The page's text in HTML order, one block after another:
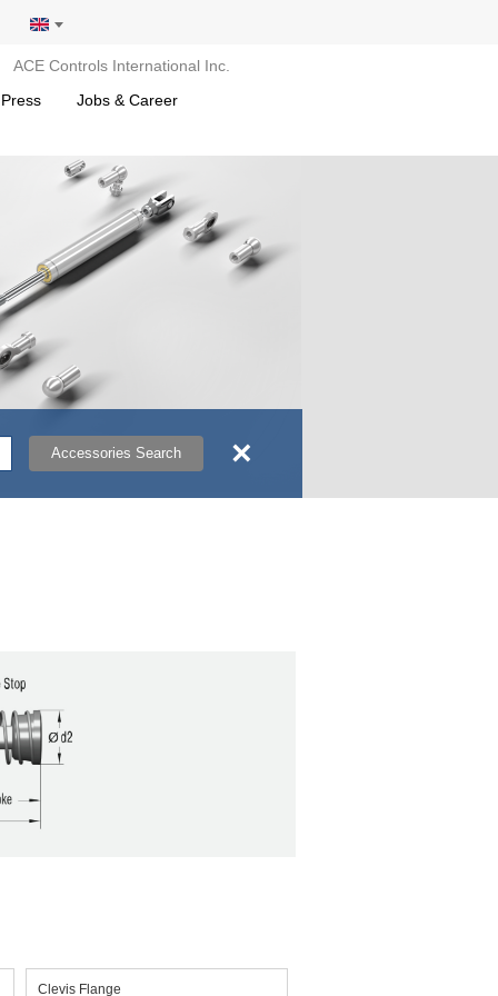
ACE Controls International Inc.
Jobs & Career
Accessories Search ×
Clevis Flange